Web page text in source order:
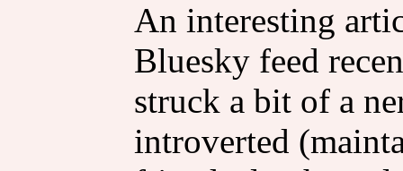
An interesting
Bluesky feed
struck a bit of a
introverted